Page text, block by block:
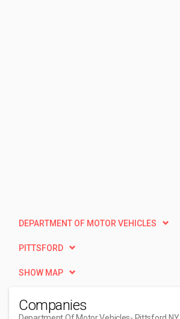
DEPARTMENT OF MOTOR VEHICLES
PITTSFORD
SHOW MAP
Companies